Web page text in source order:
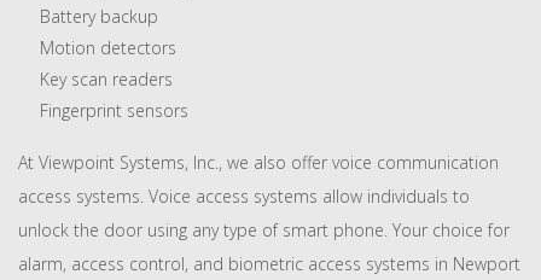
Battery backup
Motion detectors
Key scan readers
Fingerprint sensors
At Viewpoint Systems, Inc., we also offer voice communication
access systems. Voice access systems allow individuals to
unlock the door using any type of smart phone. Your choice for
alarm, access control, and biometric access systems in Newport